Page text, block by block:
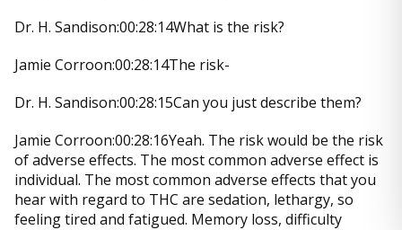
Dr. H. Sandison:00:28:14What is the risk?
Jamie Corroon:00:28:14The risk-
Dr. H. Sandison:00:28:15Can you just describe them?
Jamie Corroon:00:28:16Yeah. The risk would be the risk
of adverse effects. The most common adverse effect is
individual. The most common adverse effects that you
hear with regard to THC are sedation, lethargy, so
feeling tired and fatigued. Memory loss, difficulty